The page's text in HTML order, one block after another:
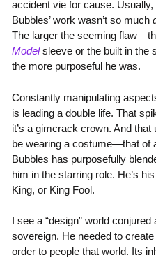
accident vie for cause.
Bubbles’ work wasn’t so much
The larger the seeming
Modelsleeve or the built in the
the more purposeful he was.
Constantly manipulating
is leading a double life. That
it’s a gimcrack crown. And
be wearing a costume—that of
Bubbles has purposefully
him in the starring role. He’s
King, or King Fool.
I see a “design” world
sovereign. He needed to
order to people that world. Its